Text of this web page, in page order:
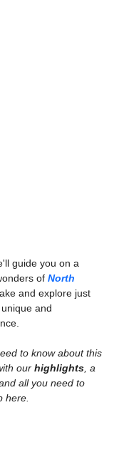
guide you on a
of North
and explore just
and
to know about this
our highlights, a
all you need to
here.